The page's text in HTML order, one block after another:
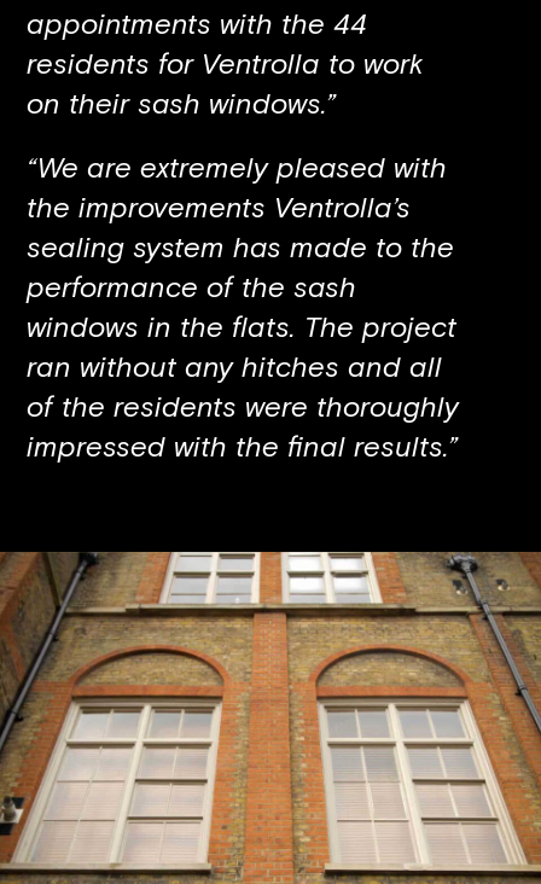
appointments with the 44
residents for Ventrolla to work
on their sash windows.”
“We are extremely pleased with
the improvements Ventrolla’s
sealing system has made to the
performance of the sash
windows in the flats. The project
ran without any hitches and all
of the residents were thoroughly
impressed with the final results.”